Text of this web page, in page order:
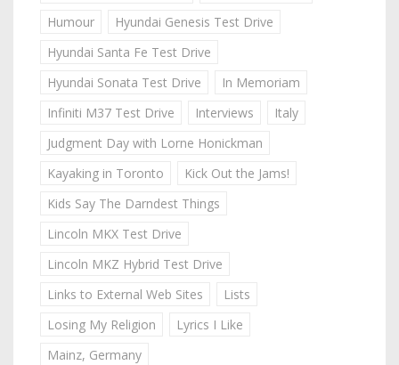
Humour
Hyundai Genesis Test Drive
Hyundai Santa Fe Test Drive
Hyundai Sonata Test Drive
In Memoriam
Infiniti M37 Test Drive
Interviews
Italy
Judgment Day with Lorne Honickman
Kayaking in Toronto
Kick Out the Jams!
Kids Say The Darndest Things
Lincoln MKX Test Drive
Lincoln MKZ Hybrid Test Drive
Links to External Web Sites
Lists
Losing My Religion
Lyrics I Like
Mainz, Germany